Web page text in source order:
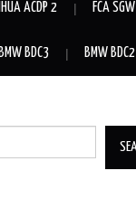
ACDP 2 FCA SGW
BMW BDC3 BMW BDC2